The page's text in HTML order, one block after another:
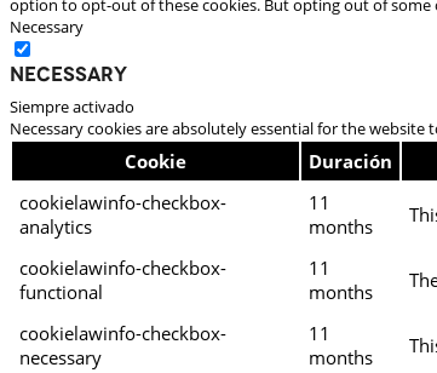
option to opt-out of these cookies. But opting out of
Necessary
Necessary
Siempre activado
Necessary cookies are absolutely essential for the
Cookie Duración
cookielawinfo-checkbox-
analytics
11
months
cookielawinfo-checkbox-
functional
11
months
cookielawinfo-checkbox-
necessary
11
months